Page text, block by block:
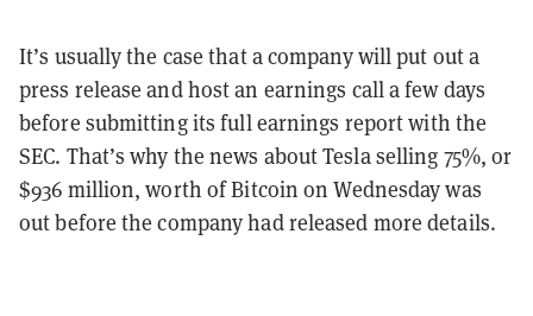
It’s usually the case that a company will put out a
press release and host an earnings call a few days
before submitting its full earnings report with the
SEC. That’s why the news about Tesla selling 75%, or
$936 million, worth of Bitcoin on Wednesday was
out before the company had released more details.